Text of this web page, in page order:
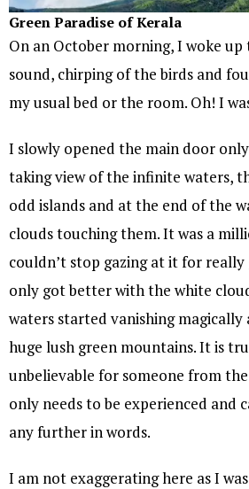
Green Paradise of Kerala
On an October morning, I woke
sound, chirping of the birds and
my usual bed or the room. Oh! I
I slowly opened the main door
taking view of the infinite waters,
odd islands and at the end of the
clouds touching them. It was a
couldn’t stop gazing at it for
only got better with the white
waters started vanishing magically
huge lush green mountains. It is
unbelievable for someone from the
only needs to be experienced and
any further in words.
I am not exaggerating here as I